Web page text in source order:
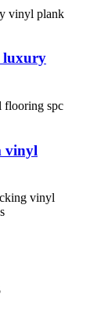
luxury
vinyl